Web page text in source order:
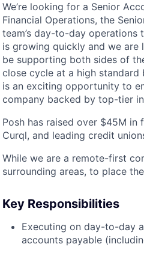
We’re looking for a Senior
Financial Operations, the
team’s day-to-day
is growing quickly and we
be supporting both sides of
close cycle at a high
is an exciting opportunity to
company backed by top-tier
Posh has raised over $45M
Curql, and leading credit
While we are a remote-first
surrounding areas, to place
Key Responsibilities
Executing on day-to-day
accounts payable